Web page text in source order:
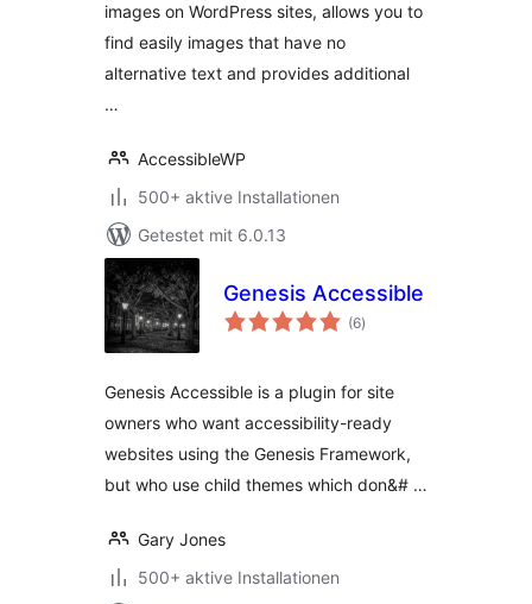
images on WordPress sites, allows you to
find easily images that have no
alternative text and provides additional
…
AccessibleWP
500+ aktive Installationen
Getestet mit 6.0.13
Genesis Accessible
(6Bewertungen
gesamt
)
Genesis Accessible is a plugin for site
owners who want accessibility-ready
websites using the Genesis Framework,
but who use child themes which don&# …
Gary Jones
500+ aktive Installationen